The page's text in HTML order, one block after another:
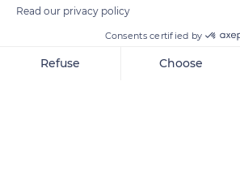
Read our privacy policy
Consents certified by
Refuse Choose